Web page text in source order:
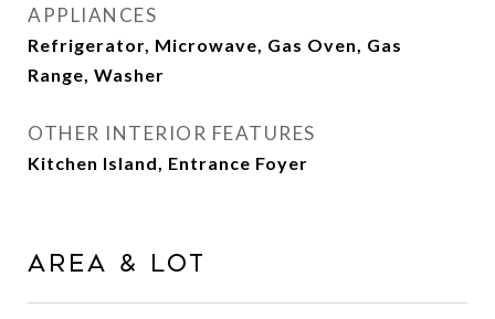
APPLIANCES
Refrigerator, Microwave, Gas Oven, Gas
Range, Washer
OTHER INTERIOR FEATURES
Kitchen Island, Entrance Foyer
Area & Lot